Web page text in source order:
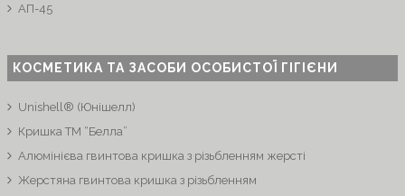
АП-45
КОСМЕТИКА ТА ЗАСОБИ ОСОБИСТОЇ ГІГІЄНИ
Unishell® (Юнішелл)
Кришка ТМ “Белла”
Алюмінієва гвинтова кришка з різьбленням жерсті
Жерстяна гвинтова кришка з різьбленням